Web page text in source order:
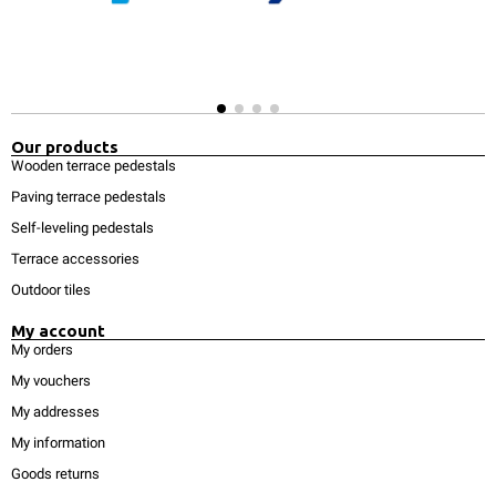
Our products
Wooden terrace pedestals
Paving terrace pedestals
Self-leveling pedestals
Terrace accessories
Outdoor tiles
My account
My orders
My vouchers
My addresses
My information
Goods returns